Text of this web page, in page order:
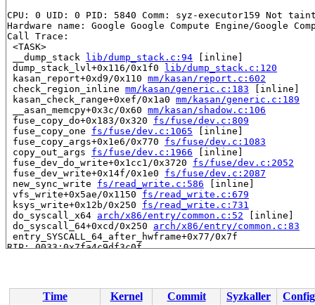
CPU: 0 UID: 0 PID: 5840 Comm: syz-executor159 Not
Hardware name: Google Google Compute Engine/Google
Call Trace:
<TASK>
__dump_stack lib/dump_stack.c:94 [inline]
dump_stack_lvl+0x116/0x1f0 lib/dump_stack.c:120
kasan_report+0xd9/0x110 mm/kasan/report.c:602
check_region_inline mm/kasan/generic.c:183 [inline]
kasan_check_range+0xef/0x1a0 mm/kasan/generic.c:189
__asan_memcpy+0x3c/0x60 mm/kasan/shadow.c:106
fuse_copy_do+0x183/0x320 fs/fuse/dev.c:809
fuse_copy_one fs/fuse/dev.c:1065 [inline]
fuse_copy_args+0x1e6/0x770 fs/fuse/dev.c:1083
copy_out_args fs/fuse/dev.c:1966 [inline]
fuse_dev_do_write+0x1cc1/0x3720 fs/fuse/dev.c:2052
fuse_dev_write+0x14f/0x1e0 fs/fuse/dev.c:2087
new_sync_write fs/read_write.c:586 [inline]
vfs_write+0x5ae/0x1150 fs/read_write.c:679
ksys_write+0x12b/0x250 fs/read_write.c:731
do_syscall_x64 arch/x86/entry/common.c:52 [inline]
do_syscall_64+0xcd/0x250 arch/x86/entry/common.c:83
entry_SYSCALL_64_after_hwframe+0x77/0x7f
RIP: 0033:0x7fa4c9df3c0f
RDX: 0000000000000015 RSI: 0000000020000540 RDI:
RBP: 00007fa4c9e7f3e0 R08: 0000000000000000 R09:
Time Kernel Commit Syzkaller
Config